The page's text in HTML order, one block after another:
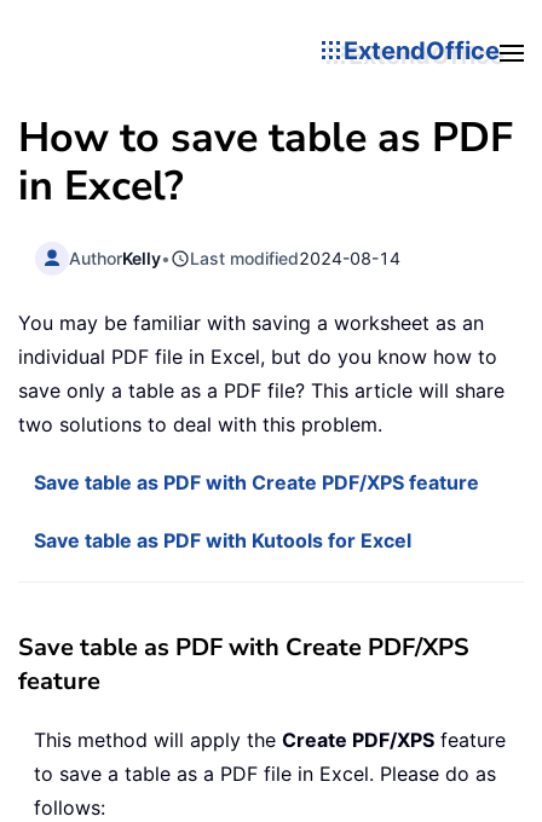
ExtendOffice
How to save table as PDF
in Excel?
AuthorKelly• Last modified2024-08-14
You may be familiar with saving a worksheet as an
individual PDF file in Excel, but do you know how to
save only a table as a PDF file? This article will share
two solutions to deal with this problem.
Save table as PDF with Create PDF/XPS feature
Save table as PDF with Kutools for Excel
Save table as PDF with Create PDF/XPS
feature
This method will apply the Create PDF/XPS feature
to save a table as a PDF file in Excel. Please do as
follows: